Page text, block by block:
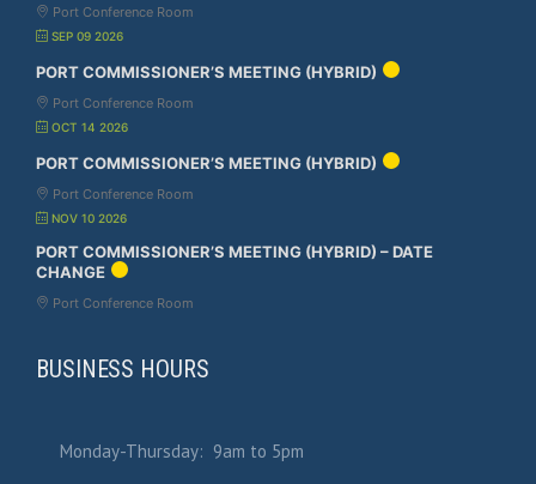
Port Conference Room
SEP 09 2026
PORT COMMISSIONER’S MEETING (HYBRID)
Port Conference Room
OCT 14 2026
PORT COMMISSIONER’S MEETING (HYBRID)
Port Conference Room
NOV 10 2026
PORT COMMISSIONER’S MEETING (HYBRID) – DATE
CHANGE
Port Conference Room
BUSINESS HOURS
Monday-Thursday: 9am to 5pm